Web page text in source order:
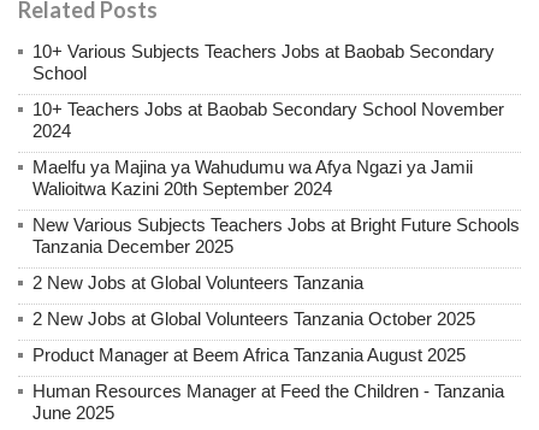
Related Posts
10+ Various Subjects Teachers Jobs at Baobab Secondary
School
10+ Teachers Jobs at Baobab Secondary School November
2024
Maelfu ya Majina ya Wahudumu wa Afya Ngazi ya Jamii
Walioitwa Kazini 20th September 2024
New Various Subjects Teachers Jobs at Bright Future Schools
Tanzania December 2025
2 New Jobs at Global Volunteers Tanzania
2 New Jobs at Global Volunteers Tanzania October 2025
Product Manager at Beem Africa Tanzania August 2025
Human Resources Manager at Feed the Children - Tanzania
June 2025